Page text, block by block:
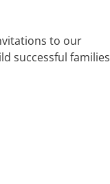
to our
successful families